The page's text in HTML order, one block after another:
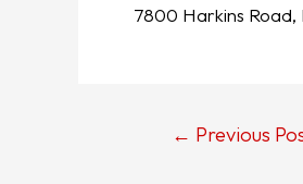
7800 Harkins
← Previous